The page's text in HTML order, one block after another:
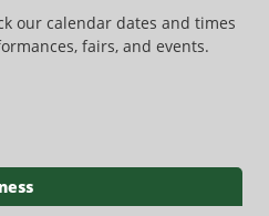
our calendar dates and times
fairs, and events.